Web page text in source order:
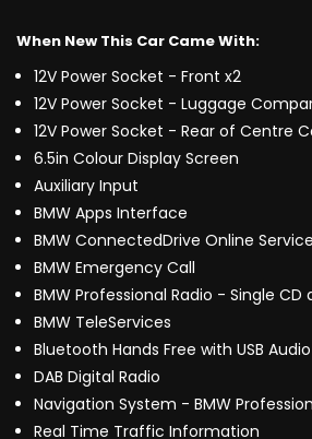
When New This Car Came With:
12V Power Socket - Front x2
12V Power Socket - Luggage
12V Power Socket - Rear of Centre
6.5in Colour Display Screen
Auxiliary Input
BMW Apps Interface
BMW ConnectedDrive Online
BMW Emergency Call
BMW Professional Radio - Single CD
BMW TeleServices
Bluetooth Hands Free with USB
DAB Digital Radio
Navigation System - BMW
Real Time Traffic Information